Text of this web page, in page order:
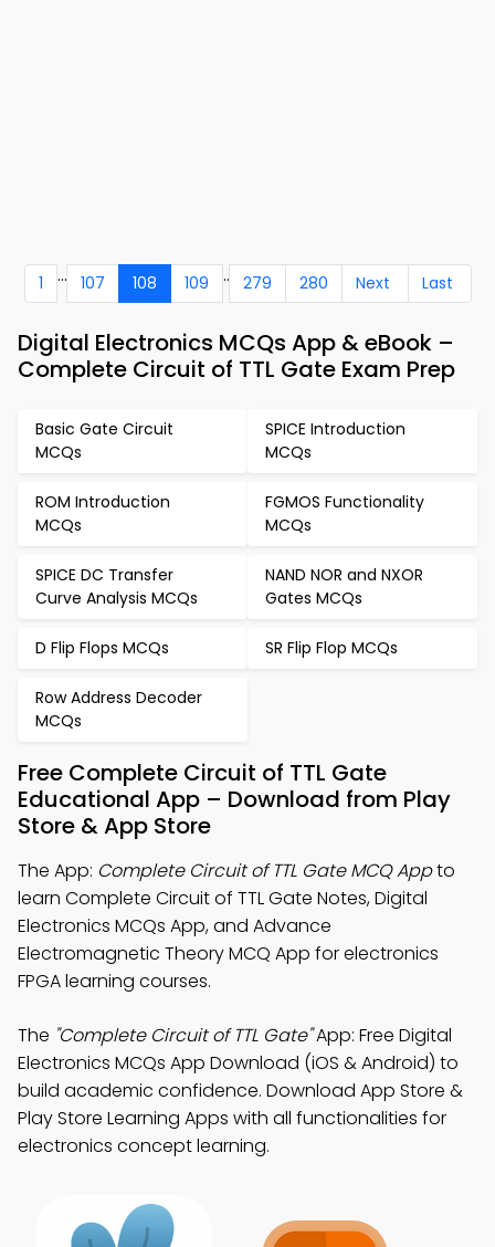
1 ... 107 108 109 .. 279 280 Next Last
Digital Electronics MCQs App & eBook –
Complete Circuit of TTL Gate Exam Prep
Basic Gate Circuit
MCQs
SPICE Introduction
MCQs
ROM Introduction
MCQs
FGMOS Functionality
MCQs
SPICE DC Transfer
Curve Analysis MCQs
NAND NOR and NXOR
Gates MCQs
D Flip Flops MCQs SR Flip Flop MCQs
Row Address Decoder
MCQs
Free Complete Circuit of TTL Gate
Educational App – Download from Play
Store & App Store
The App: Complete Circuit of TTL Gate MCQ Appto
learn Complete Circuit of TTL Gate Notes, Digital
Electronics MCQs App, and Advance
Electromagnetic Theory MCQ App for electronics
FPGA learning courses.
The "Complete Circuit of TTL Gate"App: Free Digital
Electronics MCQs App Download (iOS & Android) to
build academic confidence. Download App Store &
Play Store Learning Apps with all functionalities for
electronics concept learning.